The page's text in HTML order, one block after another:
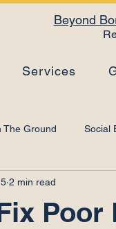
Beyond
Services
The Ground Social
Tips Strategy
2 min read